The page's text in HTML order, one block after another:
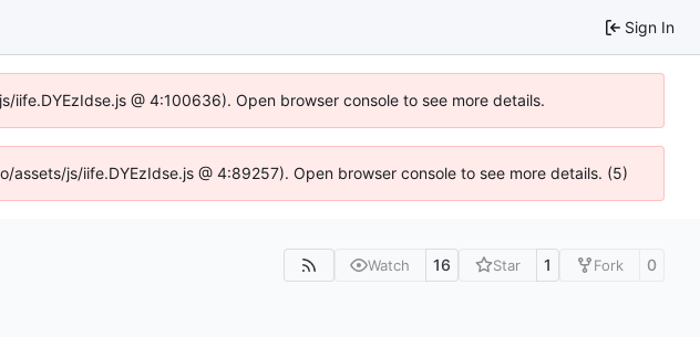
Sign In
@ 4:100636). Open browser console to see more details.
js/iife.DYEzIdse.js @ 4:89257). Open browser console to see more details. (5)
Watch 16 Star 1 Fork 0